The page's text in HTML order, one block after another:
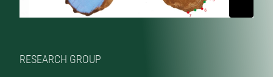
RESEARCH GROUP